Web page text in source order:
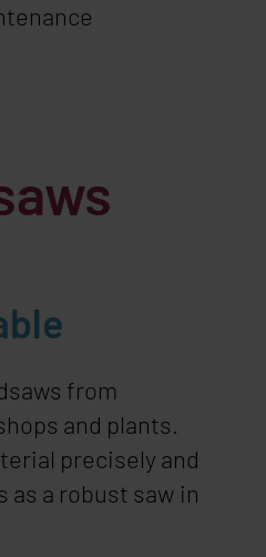
from
and plants.
precisely and
a robust saw in